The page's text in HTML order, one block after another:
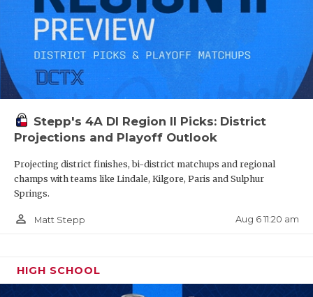
Stepp's 4A DI Region II Picks: District
Projections and Playoff Outlook
Projecting district finishes, bi-district matchups and regional
champs with teams like Lindale, Kilgore, Paris and Sulphur
Springs.
person_outline Matt Stepp Aug 6 11:20 am
HIGH SCHOOL